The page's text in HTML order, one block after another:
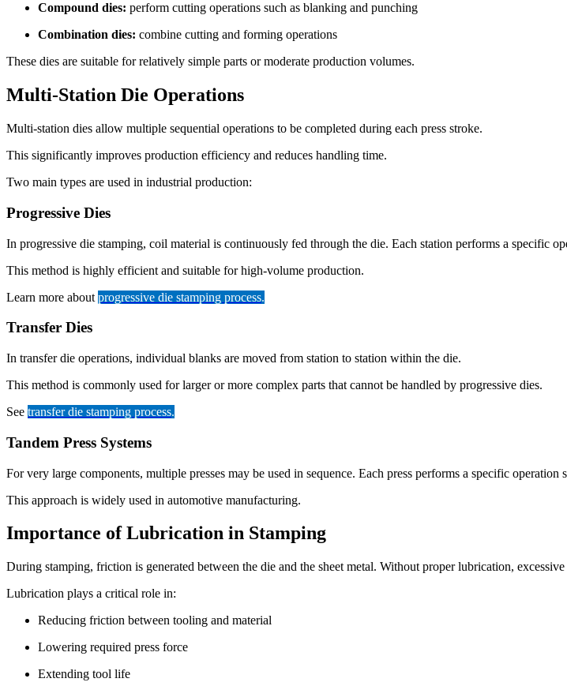
Compound dies: perform cutting operations such as blanking and punching
Combination dies: combine cutting and forming operations
These dies are suitable for relatively simple parts or moderate production volumes.
Multi-Station Die Operations
Multi-station dies allow multiple sequential operations to be completed during each press stroke.
This significantly improves production efficiency and reduces handling time.
Two main types are used in industrial production:
Progressive Dies
In progressive die stamping, coil material is continuously fed through the die. Each station performs a specific
This method is highly efficient and suitable for high-volume production.
Learn more about progressive die stamping process.
Transfer Dies
In transfer die operations, individual blanks are moved from station to station within the die.
This method is commonly used for larger or more complex parts that cannot be handled by progressive dies.
See transfer die stamping process.
Tandem Press Systems
For very large components, multiple presses may be used in sequence. Each press performs a specific
This approach is widely used in automotive manufacturing.
Importance of Lubrication in Stamping
During stamping, friction is generated between the die and the sheet metal. Without proper lubrication,
Lubrication plays a critical role in:
Reducing friction between tooling and material
Lowering required press force
Extending tool life